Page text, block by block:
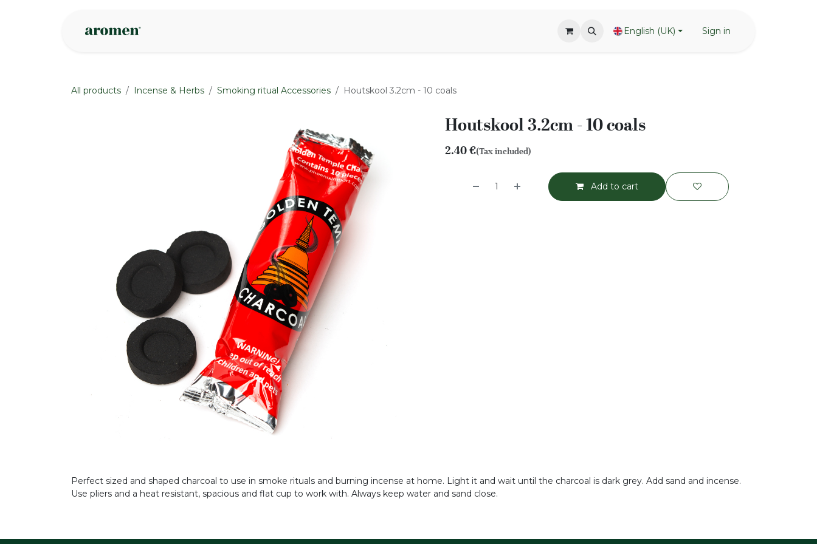
English (UK) Sign in
All products Incense & Herbs Smoking ritual Accessories Houtskool 3.2cm - 10 coals
Houtskool 3.2cm - 10 coals
2.40€(Tax included)
Add to cart
Perfect sized and shaped charcoal to use in smoke rituals and burning incense at home. Light it and wait until the charcoal is dark grey. Add sand and incense.
Use pliers and a heat resistant, spacious and flat cup to work with. Always keep water and sand close.